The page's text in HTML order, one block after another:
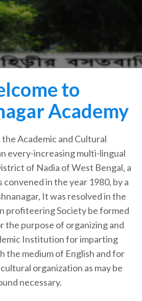
to
Academy
Academic and Cultural
every-increasing multi-lingual
of Nadia of West Bengal, a
convened in the year 1980, by a
It was resolved in the
profiteering Society be formed
the purpose of organizing and
Institution for imparting
the medium of English and for
organization as may be
necessary.